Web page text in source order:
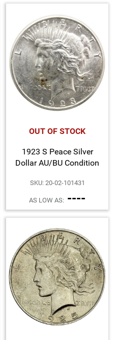
OUT OF STOCK
1923 S Peace Silver
Dollar AU/BU Condition
SKU: 20-02-101431
AS LOW AS: ----